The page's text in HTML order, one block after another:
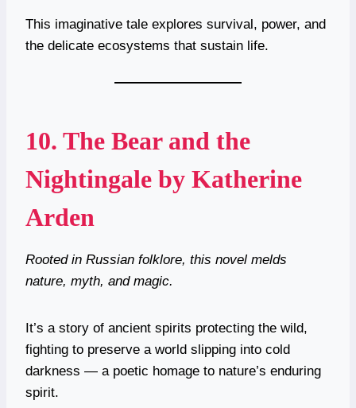
This imaginative tale explores survival, power, and
the delicate ecosystems that sustain life.
10. The Bear and the
Nightingale by Katherine
Arden
Rooted in Russian folklore, this novel melds
nature, myth, and magic.
It’s a story of ancient spirits protecting the wild,
fighting to preserve a world slipping into cold
darkness — a poetic homage to nature’s enduring
spirit.